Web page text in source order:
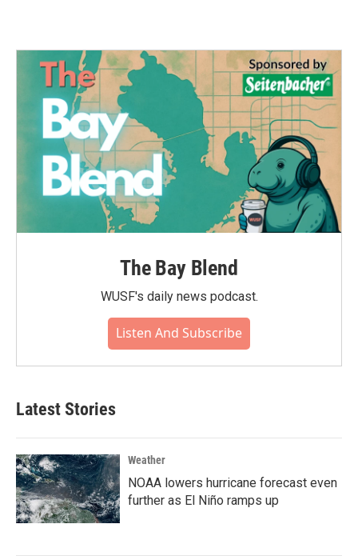
o
e
r
d
n
The Bay Blend
WUSF's daily news podcast.
Listen And Subscribe
Latest Stories
Weather
NOAA lowers hurricane forecast even
further as El Niño ramps up